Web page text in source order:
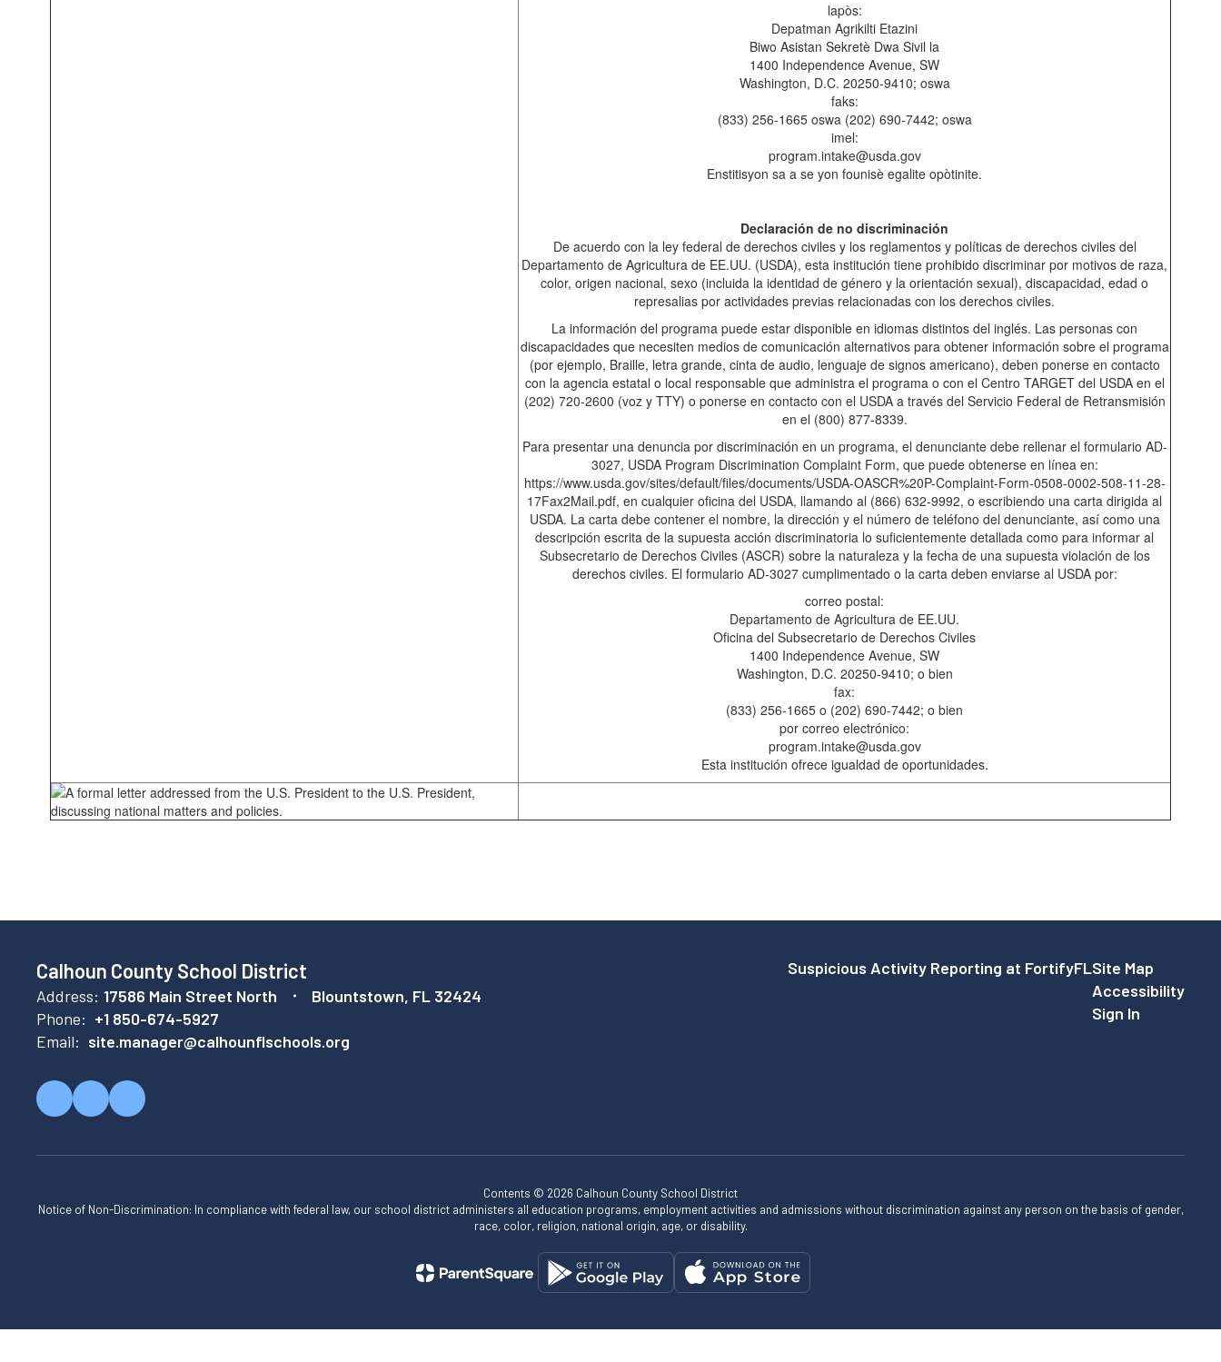
lapòs:
Depatman Agrikilti Etazini
Biwo Asistan Sekretè Dwa Sivil la
1400 Independence Avenue, SW
Washington, D.C. 20250-9410; oswa
faks:
(833) 256-1665 oswa (202) 690-7442; oswa
imel:
program.intake@usda.gov
Enstitisyon sa a se yon founisè egalite opòtinite.
Declaración de no discriminación
De acuerdo con la ley federal de derechos civiles y los reglamentos y políticas de derechos civiles del
Departamento de Agricultura de EE.UU. (USDA), esta institución tiene prohibido discriminar por motivos de raza,
color, origen nacional, sexo (incluida la identidad de género y la orientación sexual), discapacidad, edad o
represalias por actividades previas relacionadas con los derechos civiles.
La información del programa puede estar disponible en idiomas distintos del inglés. Las personas con
discapacidades que necesiten medios de comunicación alternativos para obtener información sobre el programa
(por ejemplo, Braille, letra grande, cinta de audio, lenguaje de signos americano), deben ponerse en contacto
con la agencia estatal o local responsable que administra el programa o con el Centro TARGET del USDA en el
(202) 720-2600 (voz y TTY) o ponerse en contacto con el USDA a través del Servicio Federal de Retransmisión
en el (800) 877-8339.
Para presentar una denuncia por discriminación en un programa, el denunciante debe rellenar el formulario AD-
3027, USDA Program Discrimination Complaint Form, que puede obtenerse en línea en:
https://www.usda.gov/sites/default/files/documents/USDA-OASCR%20P-Complaint-Form-0508-0002-508-11-28-
17Fax2Mail.pdf, en cualquier oficina del USDA, llamando al (866) 632-9992, o escribiendo una carta dirigida al
USDA. La carta debe contener el nombre, la dirección y el número de teléfono del denunciante, así como una
descripción escrita de la supuesta acción discriminatoria lo suficientemente detallada como para informar al
Subsecretario de Derechos Civiles (ASCR) sobre la naturaleza y la fecha de una supuesta violación de los
derechos civiles. El formulario AD-3027 cumplimentado o la carta deben enviarse al USDA por:
correo postal:
Departamento de Agricultura de EE.UU.
Oficina del Subsecretario de Derechos Civiles
1400 Independence Avenue, SW
Washington, D.C. 20250-9410; o bien
fax:
(833) 256-1665 o (202) 690-7442; o bien
por correo electrónico:
program.intake@usda.gov
Esta institución ofrece igualdad de oportunidades.
Calhoun County School District
Address: 17586 Main Street North
Blountstown, FL 32424
Phone: +1 850-674-5927
Email: site.manager@calhounflschools.org
Suspicious Activity Reporting at FortifyFLSite Map
Accessibility
Sign In
Contents © 2026 Calhoun County School District
Notice of Non-Discrimination: In compliance with federal law, our school district administers all education programs, employment activities and admissions without discrimination against any person on the basis of gender,
race, color, religion, national origin, age, or disability.